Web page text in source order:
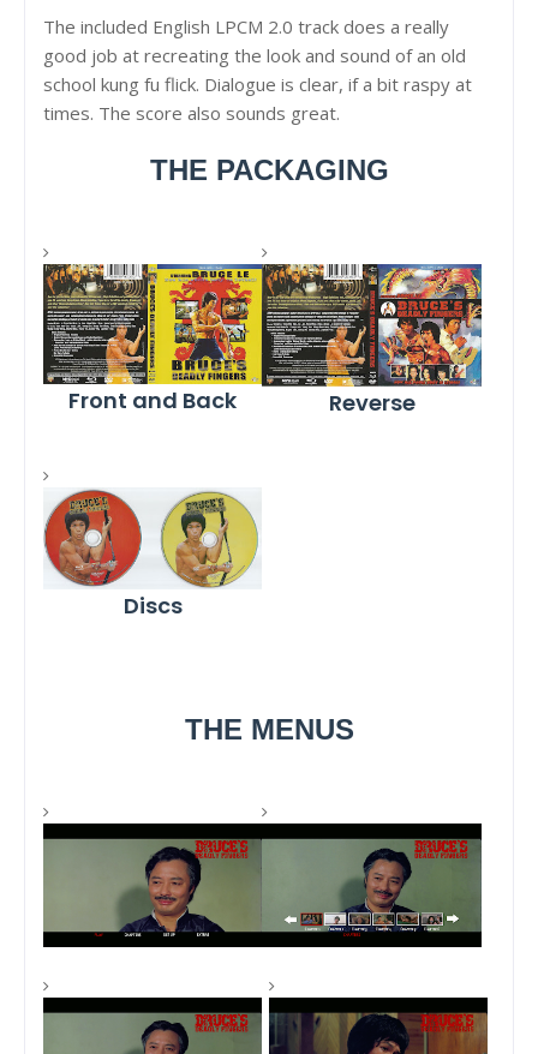
The included English LPCM 2.0 track does a really
good job at recreating the look and sound of an old
school kung fu flick. Dialogue is clear, if a bit raspy at
times. The score also sounds great.
THE PACKAGING
Front and Back Reverse
Discs
THE MENUS